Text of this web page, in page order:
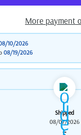
More payment
10/2026
08/19/2026
Shipped
08/07/2026
→